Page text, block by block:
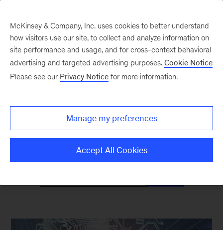
Mind the Gap
Monthly curated reads on Gen Z in the
workplace
McKinsey & Company, Inc. uses cookies to better understand
how visitors use our site, to collect and analyze information on
site performance and usage, and for cross-context behavioral
advertising and targeted advertising purposes. Cookie Notice
Please see our Privacy Notice for more information.
Manage my preferences
Accept All Cookies